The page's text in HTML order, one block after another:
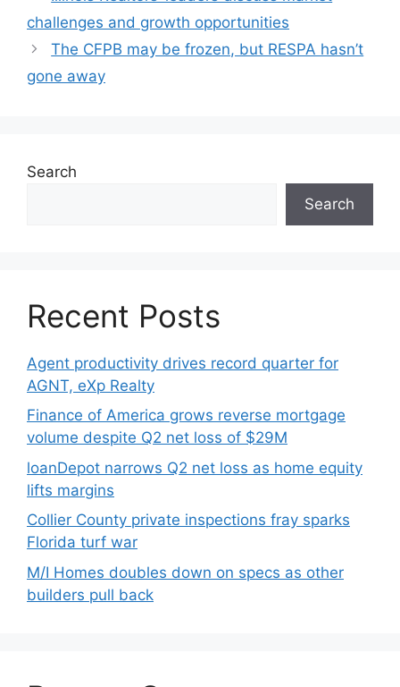
challenges and growth opportunities
The CFPB may be frozen, but RESPA hasn’t
gone away
Search
Search
Recent Posts
Agent productivity drives record quarter for
AGNT, eXp Realty
Finance of America grows reverse mortgage
volume despite Q2 net loss of $29M
loanDepot narrows Q2 net loss as home equity
lifts margins
Collier County private inspections fray sparks
Florida turf war
M/I Homes doubles down on specs as other
builders pull back